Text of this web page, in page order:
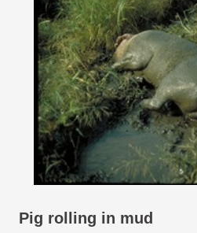
Pig rolling in mud